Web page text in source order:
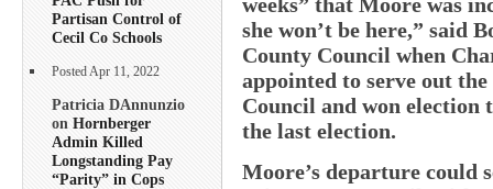
Partisan Control of
Cecil Co Schools
Posted Apr 11, 2022
Patricia DAnnunzio
on Hornberger
Admin Killed
Longstanding Pay
“Parity” in Cops
she won’t be here,” said
County Council when
appointed to serve out
Council and won election
the last election.
Moore’s departure could